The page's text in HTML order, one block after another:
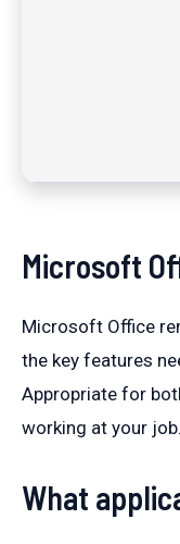
Microsoft
Microsoft Office
the key features
Appropriate for
working at your job.
What